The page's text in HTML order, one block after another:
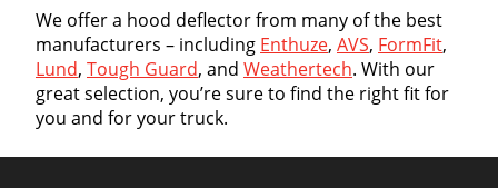
We offer a hood deflector from many of the best
manufacturers – including Enthuze, AVS, FormFit,
Lund, Tough Guard, and Weathertech. With our
great selection, you’re sure to find the right fit for
you and for your truck.